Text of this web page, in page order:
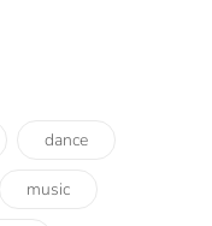
dance
music